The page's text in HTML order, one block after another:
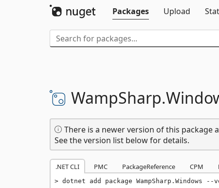
Packages
Upload
WampSharp.
There is a newer version of this package
See the version list below for details.
.NET CLI PMC PackageReference CPM
dotnet add package WampSharp.Windows